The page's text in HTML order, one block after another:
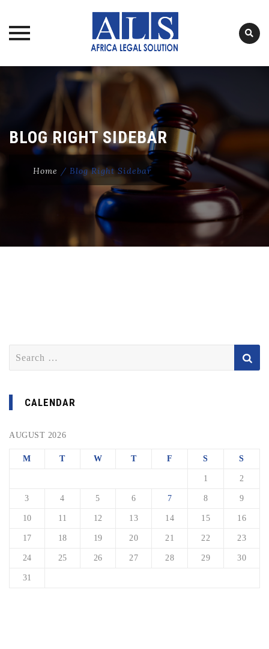
BLOG RIGHT SIDEBAR
Home / Blog Right Sidebar
CALENDAR
AUGUST 2026
M T W T F S S
1 2
3 4 5 6 7 8 9
10 11 12 13 14 15 16
17 18 19 20 21 22 23
24 25 26 27 28 29 30
31